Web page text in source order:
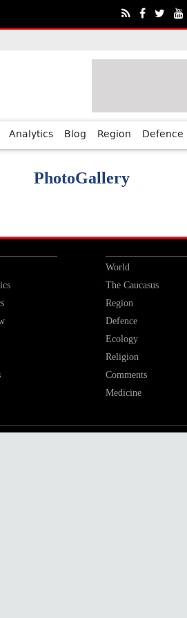
Analytics Blog Region Defence
PhotoGallery
World
The Caucasus
Region
Defence
Ecology
Religion
Comments
Medicine